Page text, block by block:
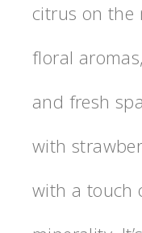
citrus on the
floral
and fresh
with
with a touch